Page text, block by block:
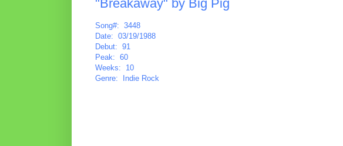
"Breakaway" by Big Pig
Song#: 3448
Date: 03/19/1988
Debut: 91
Peak: 60
Weeks: 10
Genre: Indie Rock